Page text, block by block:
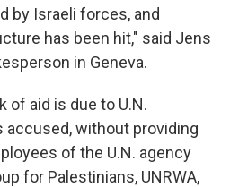
by Israeli forces, and
has been hit," said Jens
in Geneva.
of aid is due to U.N.
accused, without providing
of the U.N. agency
for Palestinians, UNRWA,